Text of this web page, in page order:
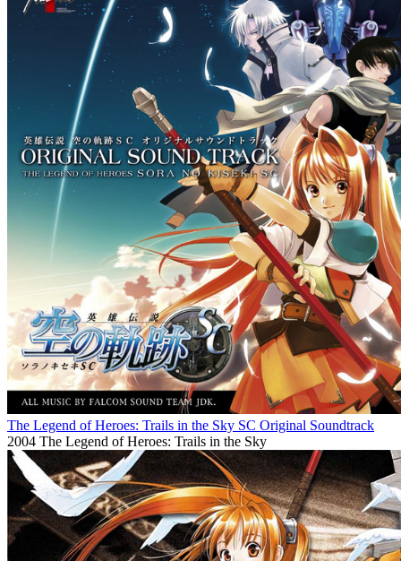
The Legend of Heroes: Trails in the Sky SC Original Soundtrack
2004 The Legend of Heroes: Trails in the Sky